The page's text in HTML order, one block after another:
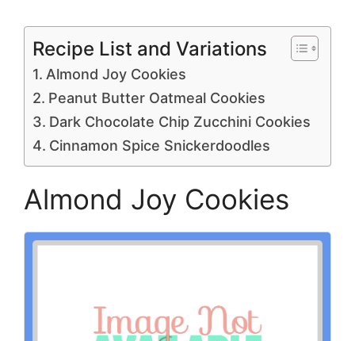
Recipe List and Variations
Almond Joy Cookies
Peanut Butter Oatmeal Cookies
Dark Chocolate Chip Zucchini Cookies
Cinnamon Spice Snickerdoodles
Almond Joy Cookies